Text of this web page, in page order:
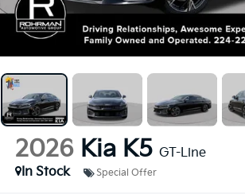
2026 Kia K5 GT-Line
In Stock
Special Offer